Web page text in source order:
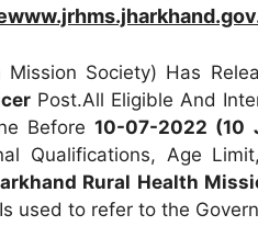
Society) Has
Post.All Eligible And
Before10-07-2022 (10
Qualifications, Age
Rural Health
Is used to refer to the